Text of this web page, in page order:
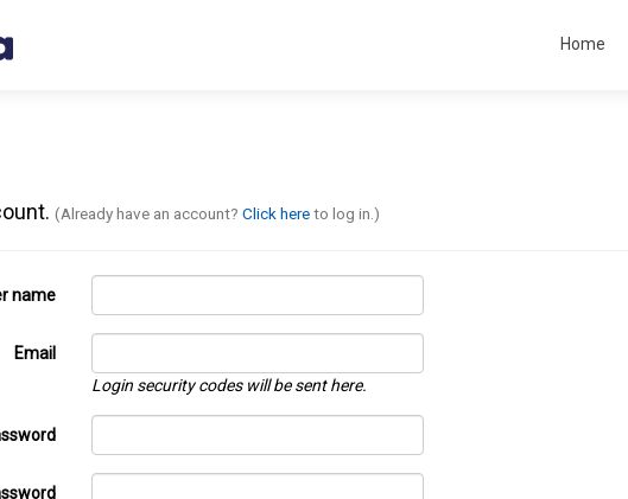
Home
(Already have an account? Click hereto log in.)
name
Email
Login security codes will be sent here.